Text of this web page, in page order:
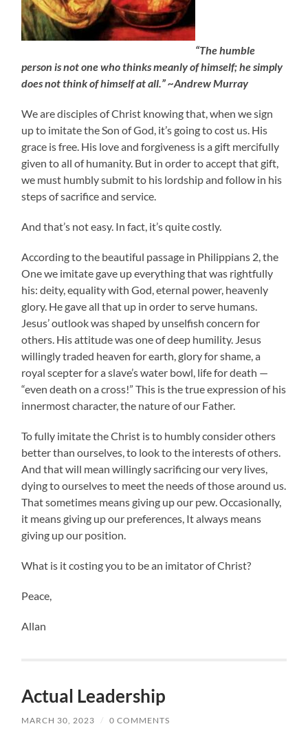
“The humble
person is not one who thinks meanly of himself; he simply
does not think of himself at all.” ~Andrew Murray
We are disciples of Christ knowing that, when we sign
up to imitate the Son of God, it’s going to cost us. His
grace is free. His love and forgiveness is a gift mercifully
given to all of humanity. But in order to accept that gift,
we must humbly submit to his lordship and follow in his
steps of sacrifice and service.
And that’s not easy. In fact, it’s quite costly.
According to the beautiful passage in Philippians 2, the
One we imitate gave up everything that was rightfully
his: deity, equality with God, eternal power, heavenly
glory. He gave all that up in order to serve humans.
Jesus’ outlook was shaped by unselfish concern for
others. His attitude was one of deep humility. Jesus
willingly traded heaven for earth, glory for shame, a
royal scepter for a slave’s water bowl, life for death —
“even death on a cross!” This is the true expression of his
innermost character, the nature of our Father.
To fully imitate the Christ is to humbly consider others
better than ourselves, to look to the interests of others.
And that will mean willingly sacrificing our very lives,
dying to ourselves to meet the needs of those around us.
That sometimes means giving up our pew. Occasionally,
it means giving up our preferences, It always means
giving up our position.
What is it costing you to be an imitator of Christ?
Peace,
Allan
Actual Leadership
MARCH 30, 2023 / 0 COMMENTS